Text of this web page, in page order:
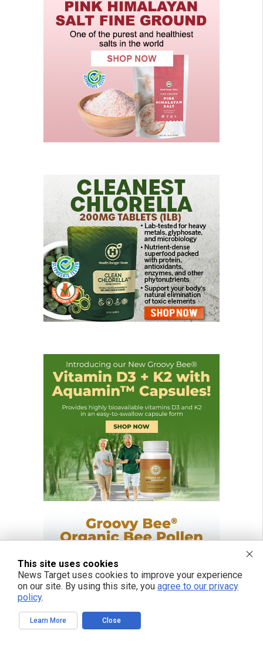
This site uses cookies
News Target uses cookies to improve your experience
on our site. By using this site, you agree to our privacy
policy.
Learn More Close